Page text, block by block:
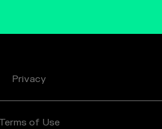
Privacy
Terms of Use